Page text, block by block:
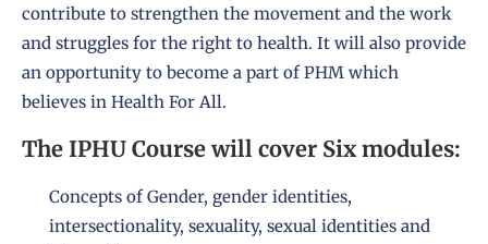
contribute to strengthen the movement and the work
and struggles for the right to health. It will also provide
an opportunity to become a part of PHM which
believes in Health For All.
The IPHU Course will cover Six modules:
Concepts of Gender, gender identities,
intersectionality, sexuality, sexual identities and